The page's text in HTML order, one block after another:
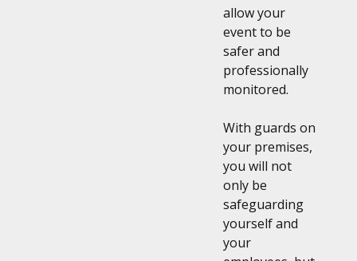
allow your
event to be
safer and
professionally
monitored.
With guards on
your premises,
you will not
only be
safeguarding
yourself and
your